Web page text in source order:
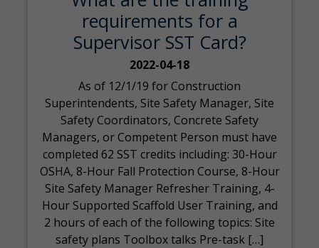
requirements for a
Supervisor SST Card?
2022-04-18
As of 12/1/19 for Construction
Superintendents, Site Safety Manager, Site
Safety Coordinators, Concrete Safety
Managers, or Competent Person must have
completed 62 SST credits including: 30-Hour
OSHA, 8-Hour Fall Protection Course, 8-Hour
Site Safety Manager Refresher Training, 4-
Hour Supported Scaffold User Training, and
2 hours of each of the following topics: Site
safety plans Toolbox talks Pre-task […]